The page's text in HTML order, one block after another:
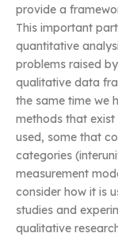
provide a
This important
quantitative
problems raised
qualitative data
the same time we
methods that
used, some that
categories
measurement
consider how it is
studies and
qualitative